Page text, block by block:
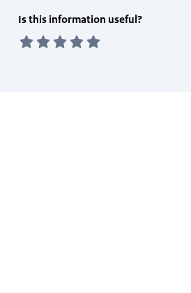
Feedback
form
Is this information useful?